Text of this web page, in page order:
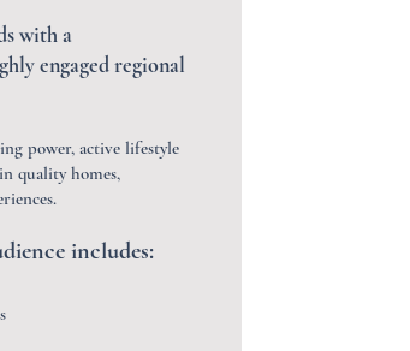
with a
engaged regional
power, active lifestyle
quality homes,
includes: